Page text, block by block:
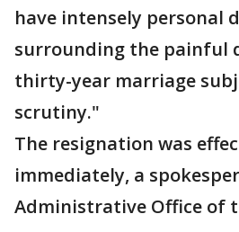
have intensely personal
surrounding the painful
thirty-year marriage
scrutiny."
The resignation was
immediately, a
Administrative Office of